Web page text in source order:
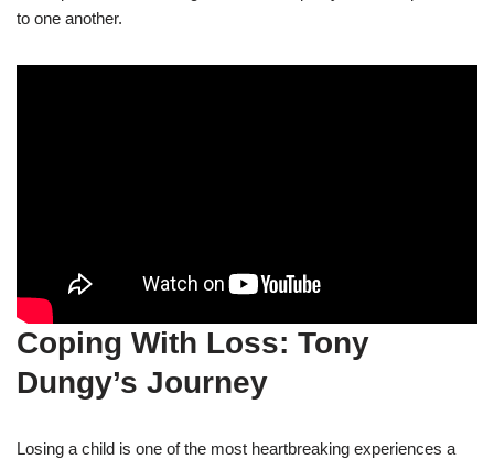
to one another.
Coping With Loss: Tony
Dungy’s Journey
Losing a child is one of the most heartbreaking experiences a